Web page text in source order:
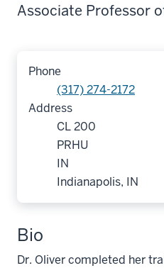
Associate Professor
Phone
(317) 274-2172
Address
CL 200
PRHU
IN
Indianapolis, IN
Bio
Dr. Oliver completed her